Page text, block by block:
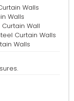
Walls
Walls
Wall
Curtain Walls
Walls